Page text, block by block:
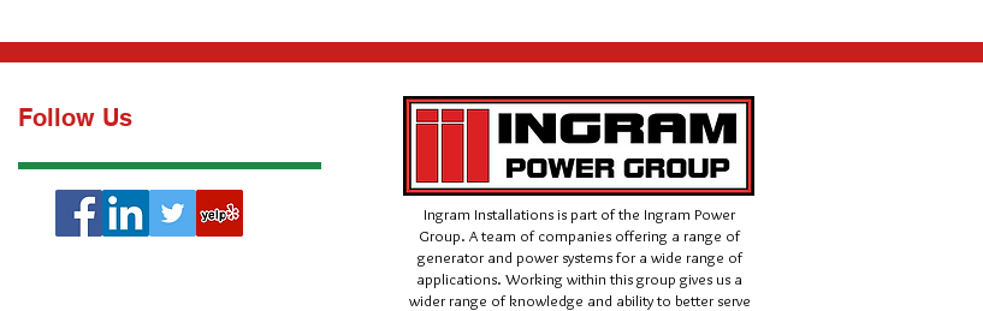
Follow Us
Ingram Installations is part of the Ingram Power
Group. A team of companies offering a range of
generator and power systems for a wide range of
applications. Working within this group gives us a
wider range of knowledge and ability to better serve